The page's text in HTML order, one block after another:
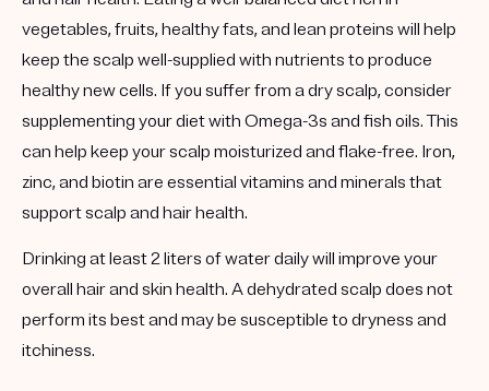
vegetables, fruits, healthy fats, and lean proteins will help
keep the scalp well-supplied with nutrients to produce
healthy new cells. If you suffer from a dry scalp, consider
supplementing your diet with Omega-3s and fish oils. This
can help keep your scalp moisturized and flake-free. Iron,
zinc, and biotin are essential vitamins and minerals that
support scalp and hair health.
Drinking at least 2 liters of water daily will improve your
overall hair and skin health. A dehydrated scalp does not
perform its best and may be susceptible to dryness and
itchiness.